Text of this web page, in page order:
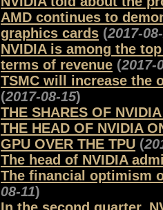
AMD continues to
graphics cards (2017-
NVIDIA is among the
terms of revenue (2017-
TSMC will increase the
(2017-08-15)
THE SHARES OF
THE HEAD OF NVIDIA
GPU OVER THE TPU (
The head of NVIDIA
The financial optimism
08-11)